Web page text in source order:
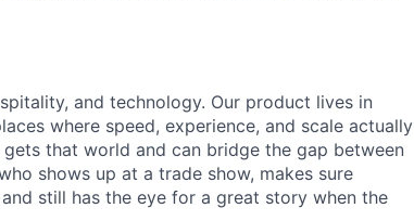
and technology. Our product lives in
where speed, experience, and scale actually
that world and can bridge the gap between
shows up at a trade show, makes sure
still has the eye for a great story when the